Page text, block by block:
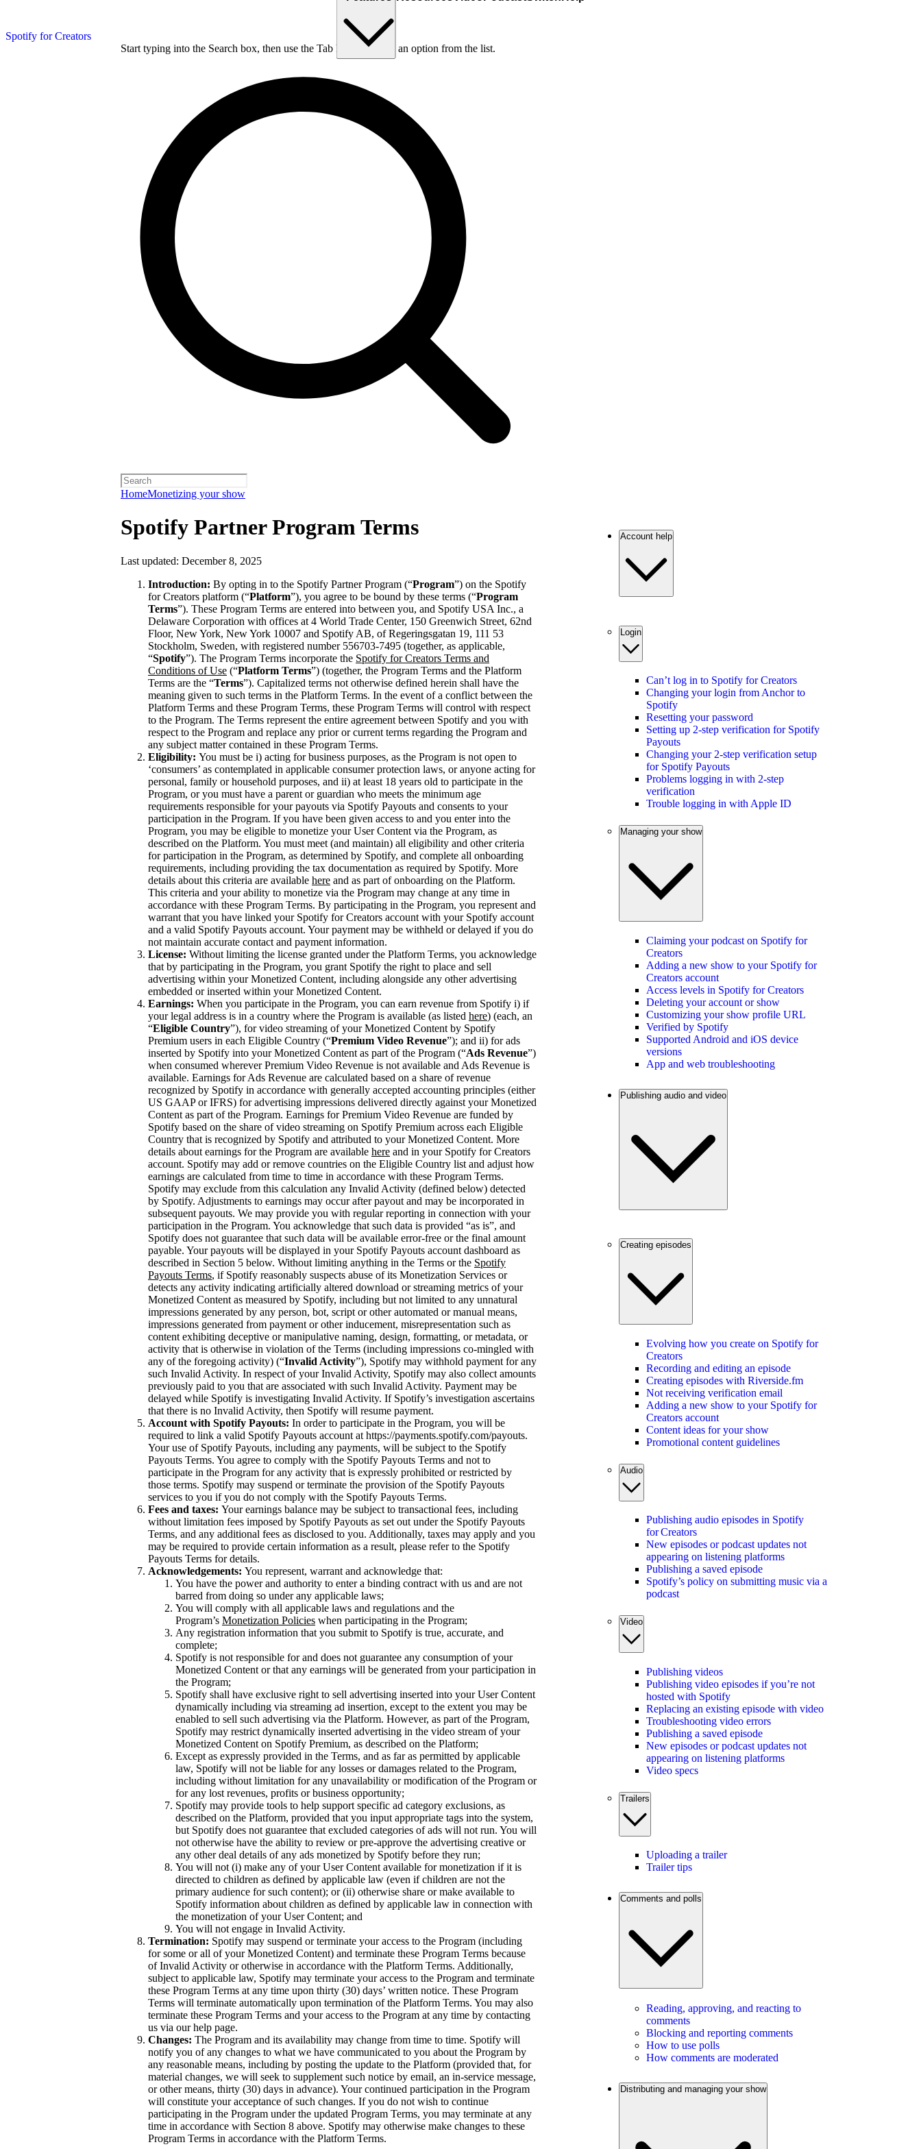
Spotify for Creators
Start typing into the Search box, then use the Tab key to choose an option from the list.
HomeMonetizing your show
Spotify Partner Program Terms
Last updated: December 8, 2025
Introduction: By opting in to the Spotify Partner Program (“Program”) on the Spotify
for Creators platform (“Platform”), you agree to be bound by these terms (“Program
Terms”). These Program Terms are entered into between you, and Spotify USA Inc., a
Delaware Corporation with offices at 4 World Trade Center, 150 Greenwich Street, 62nd
Floor, New York, New York 10007 and Spotify AB, of Regeringsgatan 19, 111 53
Stockholm, Sweden, with registered number 556703-7495 (together, as applicable,
“Spotify”). The Program Terms incorporate the Spotify for Creators Terms and
Conditions of Use (“Platform Terms”) (together, the Program Terms and the Platform
Terms are the “Terms”). Capitalized terms not otherwise defined herein shall have the
meaning given to such terms in the Platform Terms. In the event of a conflict between the
Platform Terms and these Program Terms, these Program Terms will control with respect
to the Program. The Terms represent the entire agreement between Spotify and you with
respect to the Program and replace any prior or current terms regarding the Program and
any subject matter contained in these Program Terms.
Eligibility: You must be i) acting for business purposes, as the Program is not open to
‘consumers’ as contemplated in applicable consumer protection laws, or anyone acting for
personal, family or household purposes, and ii) at least 18 years old to participate in the
Program, or you must have a parent or guardian who meets the minimum age
requirements responsible for your payouts via Spotify Payouts and consents to your
participation in the Program. If you have been given access to and you enter into the
Program, you may be eligible to monetize your User Content via the Program, as
described on the Platform. You must meet (and maintain) all eligibility and other criteria
for participation in the Program, as determined by Spotify, and complete all onboarding
requirements, including providing the tax documentation as required by Spotify. More
details about this criteria are available here and as part of onboarding on the Platform.
This criteria and your ability to monetize via the Program may change at any time in
accordance with these Program Terms. By participating in the Program, you represent and
warrant that you have linked your Spotify for Creators account with your Spotify account
and a valid Spotify Payouts account. Your payment may be withheld or delayed if you do
not maintain accurate contact and payment information.
License: Without limiting the license granted under the Platform Terms, you acknowledge
that by participating in the Program, you grant Spotify the right to place and sell
advertising within your Monetized Content, including alongside any other advertising
embedded or inserted within your Monetized Content.
Earnings: When you participate in the Program, you can earn revenue from Spotify i) if
your legal address is in a country where the Program is available (as listed here) (each, an
“Eligible Country”), for video streaming of your Monetized Content by Spotify
Premium users in each Eligible Country (“Premium Video Revenue”); and ii) for ads
inserted by Spotify into your Monetized Content as part of the Program (“Ads Revenue”)
when consumed wherever Premium Video Revenue is not available and Ads Revenue is
available. Earnings for Ads Revenue are calculated based on a share of revenue
recognized by Spotify in accordance with generally accepted accounting principles (either
US GAAP or IFRS) for advertising impressions delivered directly against your Monetized
Content as part of the Program. Earnings for Premium Video Revenue are funded by
Spotify based on the share of video streaming on Spotify Premium across each Eligible
Country that is recognized by Spotify and attributed to your Monetized Content. More
details about earnings for the Program are available here and in your Spotify for Creators
account. Spotify may add or remove countries on the Eligible Country list and adjust how
earnings are calculated from time to time in accordance with these Program Terms.
Spotify may exclude from this calculation any Invalid Activity (defined below) detected
by Spotify. Adjustments to earnings may occur after payout and may be incorporated in
subsequent payouts. We may provide you with regular reporting in connection with your
participation in the Program. You acknowledge that such data is provided “as is”, and
Spotify does not guarantee that such data will be available error-free or the final amount
payable. Your payouts will be displayed in your Spotify Payouts account dashboard as
described in Section 5 below. Without limiting anything in the Terms or the Spotify
Payouts Terms, if Spotify reasonably suspects abuse of its Monetization Services or
detects any activity indicating artificially altered download or streaming metrics of your
Monetized Content as measured by Spotify, including but not limited to any unnatural
impressions generated by any person, bot, script or other automated or manual means,
impressions generated from payment or other inducement, misrepresentation such as
content exhibiting deceptive or manipulative naming, design, formatting, or metadata, or
activity that is otherwise in violation of the Terms (including impressions co-mingled with
any of the foregoing activity) (“Invalid Activity”), Spotify may withhold payment for any
such Invalid Activity. In respect of your Invalid Activity, Spotify may also collect amounts
previously paid to you that are associated with such Invalid Activity. Payment may be
delayed while Spotify is investigating Invalid Activity. If Spotify’s investigation ascertains
that there is no Invalid Activity, then Spotify will resume payment.
Account with Spotify Payouts: In order to participate in the Program, you will be
required to link a valid Spotify Payouts account at https://payments.spotify.com/payouts.
Your use of Spotify Payouts, including any payments, will be subject to the Spotify
Payouts Terms. You agree to comply with the Spotify Payouts Terms and not to
participate in the Program for any activity that is expressly prohibited or restricted by
those terms. Spotify may suspend or terminate the provision of the Spotify Payouts
services to you if you do not comply with the Spotify Payouts Terms.
Fees and taxes: Your earnings balance may be subject to transactional fees, including
without limitation fees imposed by Spotify Payouts as set out under the Spotify Payouts
Terms, and any additional fees as disclosed to you. Additionally, taxes may apply and you
may be required to provide certain information as a result, please refer to the Spotify
Payouts Terms for details.
Acknowledgements: You represent, warrant and acknowledge that:
You have the power and authority to enter a binding contract with us and are not
barred from doing so under any applicable laws;
You will comply with all applicable laws and regulations and the
Program’s Monetization Policies when participating in the Program;
Any registration information that you submit to Spotify is true, accurate, and
complete;
Spotify is not responsible for and does not guarantee any consumption of your
Monetized Content or that any earnings will be generated from your participation in
the Program;
Spotify shall have exclusive right to sell advertising inserted into your User Content
dynamically including via streaming ad insertion, except to the extent you may be
enabled to sell such advertising via the Platform. However, as part of the Program,
Spotify may restrict dynamically inserted advertising in the video stream of your
Monetized Content on Spotify Premium, as described on the Platform;
Except as expressly provided in the Terms, and as far as permitted by applicable
law, Spotify will not be liable for any losses or damages related to the Program,
including without limitation for any unavailability or modification of the Program or
for any lost revenues, profits or business opportunity;
Spotify may provide tools to help support specific ad category exclusions, as
described on the Platform, provided that you input appropriate tags into the system,
but Spotify does not guarantee that excluded categories of ads will not run. You will
not otherwise have the ability to review or pre-approve the advertising creative or
any other deal details of any ads monetized by Spotify before they run;
You will not (i) make any of your User Content available for monetization if it is
directed to children as defined by applicable law (even if children are not the
primary audience for such content); or (ii) otherwise share or make available to
Spotify information about children as defined by applicable law in connection with
the monetization of your User Content; and
You will not engage in Invalid Activity.
Termination: Spotify may suspend or terminate your access to the Program (including
for some or all of your Monetized Content) and terminate these Program Terms because
of Invalid Activity or otherwise in accordance with the Platform Terms. Additionally,
subject to applicable law, Spotify may terminate your access to the Program and terminate
these Program Terms at any time upon thirty (30) days’ written notice. These Program
Terms will terminate automatically upon termination of the Platform Terms. You may also
terminate these Program Terms and your access to the Program at any time by contacting
us via our help page.
Changes: The Program and its availability may change from time to time. Spotify will
notify you of any changes to what we have communicated to you about the Program by
any reasonable means, including by posting the update to the Platform (provided that, for
material changes, we will seek to supplement such notice by email, an in-service message,
or other means, thirty (30) days in advance). Your continued participation in the Program
will constitute your acceptance of such changes. If you do not wish to continue
participating in the Program under the updated Program Terms, you may terminate at any
time in accordance with Section 8 above. Spotify may otherwise make changes to these
Program Terms in accordance with the Platform Terms.
Account help
Login
Can’t log in to Spotify for Creators
Changing your login from Anchor to
Spotify
Resetting your password
Setting up 2-step verification for Spotify
Payouts
Changing your 2-step verification setup
for Spotify Payouts
Problems logging in with 2-step
verification
Trouble logging in with Apple ID
Managing your show
Claiming your podcast on Spotify for
Creators
Adding a new show to your Spotify for
Creators account
Access levels in Spotify for Creators
Deleting your account or show
Customizing your show profile URL
Verified by Spotify
Supported Android and iOS device
versions
App and web troubleshooting
Publishing audio and video
Creating episodes
Evolving how you create on Spotify for
Creators
Recording and editing an episode
Creating episodes with Riverside.fm
Not receiving verification email
Adding a new show to your Spotify for
Creators account
Content ideas for your show
Promotional content guidelines
Audio
Publishing audio episodes in Spotify
for Creators
New episodes or podcast updates not
appearing on listening platforms
Publishing a saved episode
Spotify’s policy on submitting music via a
podcast
Video
Publishing videos
Publishing video episodes if you’re not
hosted with Spotify
Replacing an existing episode with video
Troubleshooting video errors
Publishing a saved episode
New episodes or podcast updates not
appearing on listening platforms
Video specs
Trailers
Uploading a trailer
Trailer tips
Comments and polls
Reading, approving, and reacting to
comments
Blocking and reporting comments
How to use polls
How comments are moderated
Distributing and managing your show